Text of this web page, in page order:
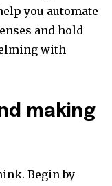
you automate
and hold
with
making
Begin by